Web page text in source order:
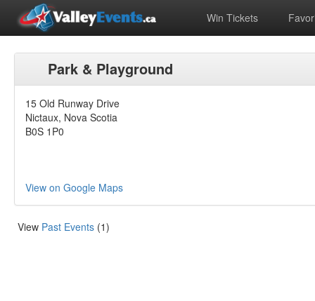
Win Tickets
Park & Playground
15 Old Runway Drive
Nictaux, Nova Scotia
B0S 1P0
View on Google Maps
View Past Events (1)